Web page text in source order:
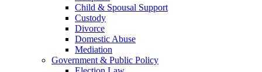
Child & Spousal Support
Custody
Divorce
Domestic Abuse
Mediation
Government & Public Policy